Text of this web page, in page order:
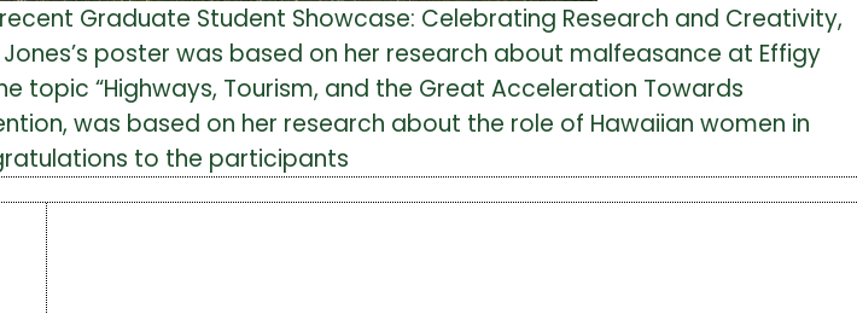
Graduate Student Showcase: Celebrating Research and Creativity,
poster was based on her research about malfeasance at Effigy
topic “Highways, Tourism, and the Great Acceleration Towards
was based on her research about the role of Hawaiian women in
to the participants